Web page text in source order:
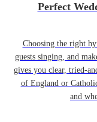
Perfect
Choosing the right
guests singing, and
gives you clear, tried-
of England or
and